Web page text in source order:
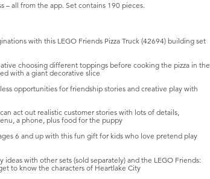
– all from the app. Set contains 190 pieces.
with this LEGO Friends Pizza Truck (42694) building set
choosing different toppings before cooking the pizza in the
with a giant decorative slice
opportunities for friendship stories and creative play with
can act out realistic customer stories with lots of details,
a phone, plus food for the puppy
6 and up with this fun gift for kids who love pretend play
ideas with other sets (sold separately) and the LEGO Friends:
to know the characters of Heartlake City